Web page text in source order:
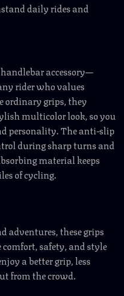
daily rides and
accessory—
rider who values
ordinary grips, they
multicolor look, so you
personality. The anti-slip
during sharp turns and
material keeps
of cycling.
adventures, these grips
safety, and style
a better grip, less
from the crowd.